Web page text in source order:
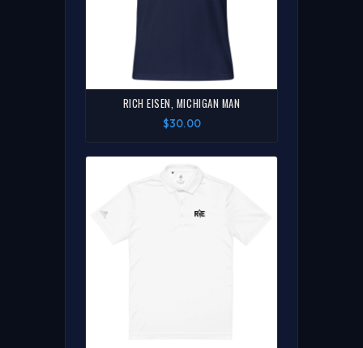
RICH EISEN, MICHIGAN MAN
$30.00